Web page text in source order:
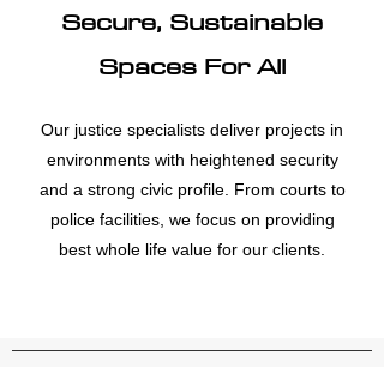
Secure, Sustainable
Spaces For All
Our justice specialists deliver projects in
environments with heightened security
and a strong civic profile. From courts to
police facilities, we focus on providing
best whole life value for our clients.